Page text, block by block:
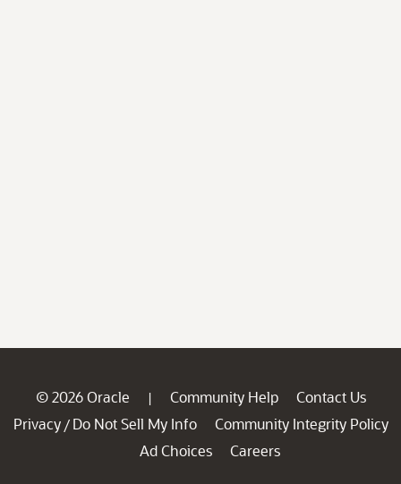
© 2026 Oracle | Community Help
Contact Us
Privacy / Do Not Sell My Info
Community Integrity Policy
Ad Choices
Careers